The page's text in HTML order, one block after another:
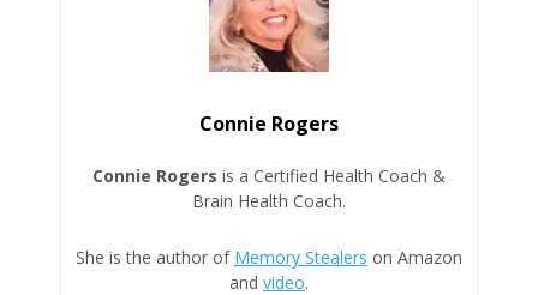
Connie Rogers
Connie Rogers is a Certified Health Coach &
Brain Health Coach.
She is the author of Memory Stealers on Amazon
and video.